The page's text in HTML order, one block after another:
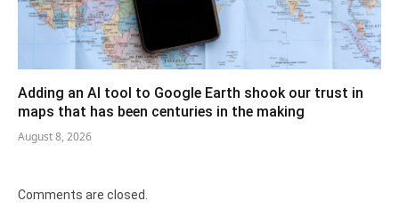
Adding an AI tool to Google Earth shook our trust in
maps that has been centuries in the making
August 8, 2026
Comments are closed.